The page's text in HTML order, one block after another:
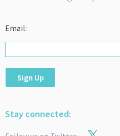
Email:
Sign Up
Stay connected: